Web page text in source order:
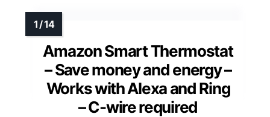
Amazon Smart Thermostat
– Save money and energy –
Works with Alexa and Ring
– C-wire required